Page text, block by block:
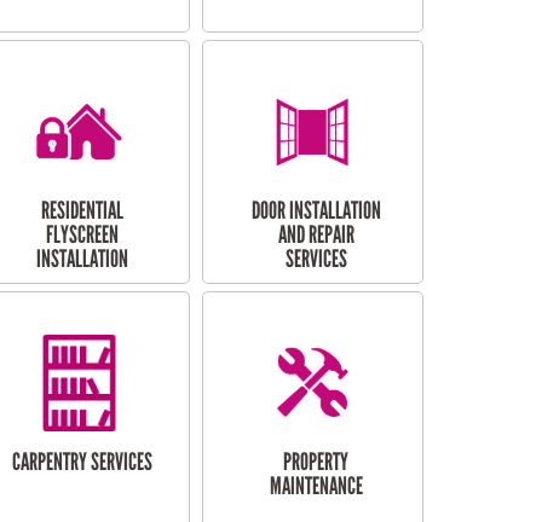
RESIDENTIAL
FLYSCREEN
INSTALLATION
DOOR INSTALLATION
AND REPAIR
SERVICES
CARPENTRY SERVICES
PROPERTY
MAINTENANCE